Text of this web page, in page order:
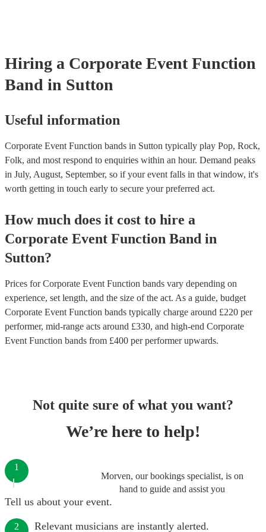
Hiring a Corporate Event Function
Band in Sutton
Useful information
Corporate Event Function bands in Sutton typically play Pop, Rock,
Folk, and most respond to enquiries within an hour. Demand peaks
in July, August, September, so if your event falls in that window, it's
worth getting in touch early to secure your preferred act.
How much does it cost to hire a
Corporate Event Function Band in
Sutton?
Prices forCorporate Event Function bands vary depending on
experience, set length, and the size of the act. As a guide, budget
Corporate Event Function bands typically charge around £220 per
performer, mid-range acts around £330, and high-end Corporate
Event Function bands from £400 per performerupwards.
Not quite sure of what you want?
We’re here to help!
Morven, our bookings specialist, is on
hand to guide and assist you
1
Tell us about your event.
2 Relevant musicians are instantly alerted.